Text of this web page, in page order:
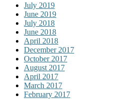
July 2019
June 2019
July 2018
June 2018
April 2018
December 2017
October 2017
August 2017
April 2017
March 2017
February 2017